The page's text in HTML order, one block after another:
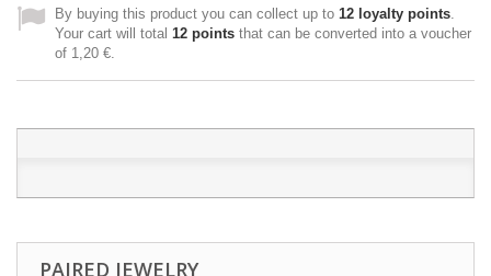
By buying this product you can collect up to 12 loyalty points.
Your cart will total 12 points that can be converted into a voucher
of 1,20 €.
PAIRED JEWELRY